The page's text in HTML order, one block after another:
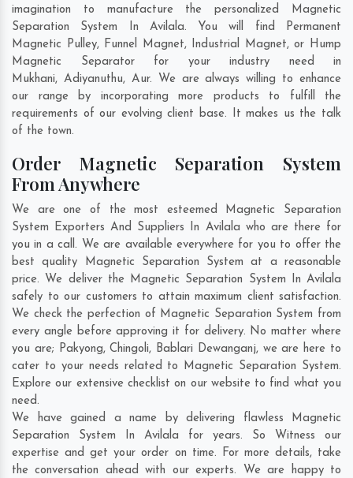
imagination to manufacture the personalized Magnetic
Separation System In Avilala. You will find Permanent
Magnetic Pulley, Funnel Magnet, Industrial Magnet, or Hump
Magnetic Separator for your industry need in
Mukhani, Adiyanuthu, Aur. We are always willing to enhance
our range by incorporating more products to fulfill the
requirements of our evolving client base. It makes us the talk
of the town.
Order Magnetic Separation System
From Anywhere
We are one of the most esteemed Magnetic Separation
System Exporters And Suppliers In Avilala who are there for
you in a call. We are available everywhere for you to offer the
best quality Magnetic Separation System at a reasonable
price. We deliver the Magnetic Separation System In Avilala
safely to our customers to attain maximum client satisfaction.
We check the perfection of Magnetic Separation System from
every angle before approving it for delivery. No matter where
you are; Pakyong,Chingoli, Bablari Dewanganj, we are here to
cater to your needs related to Magnetic Separation System.
Explore our extensive checklist on our website to find what you
need.
We have gained a name by delivering flawless Magnetic
Separation System In Avilala for years. So Witness our
expertise and get your order on time. For more details, take
the conversation ahead with our experts. We are happy to